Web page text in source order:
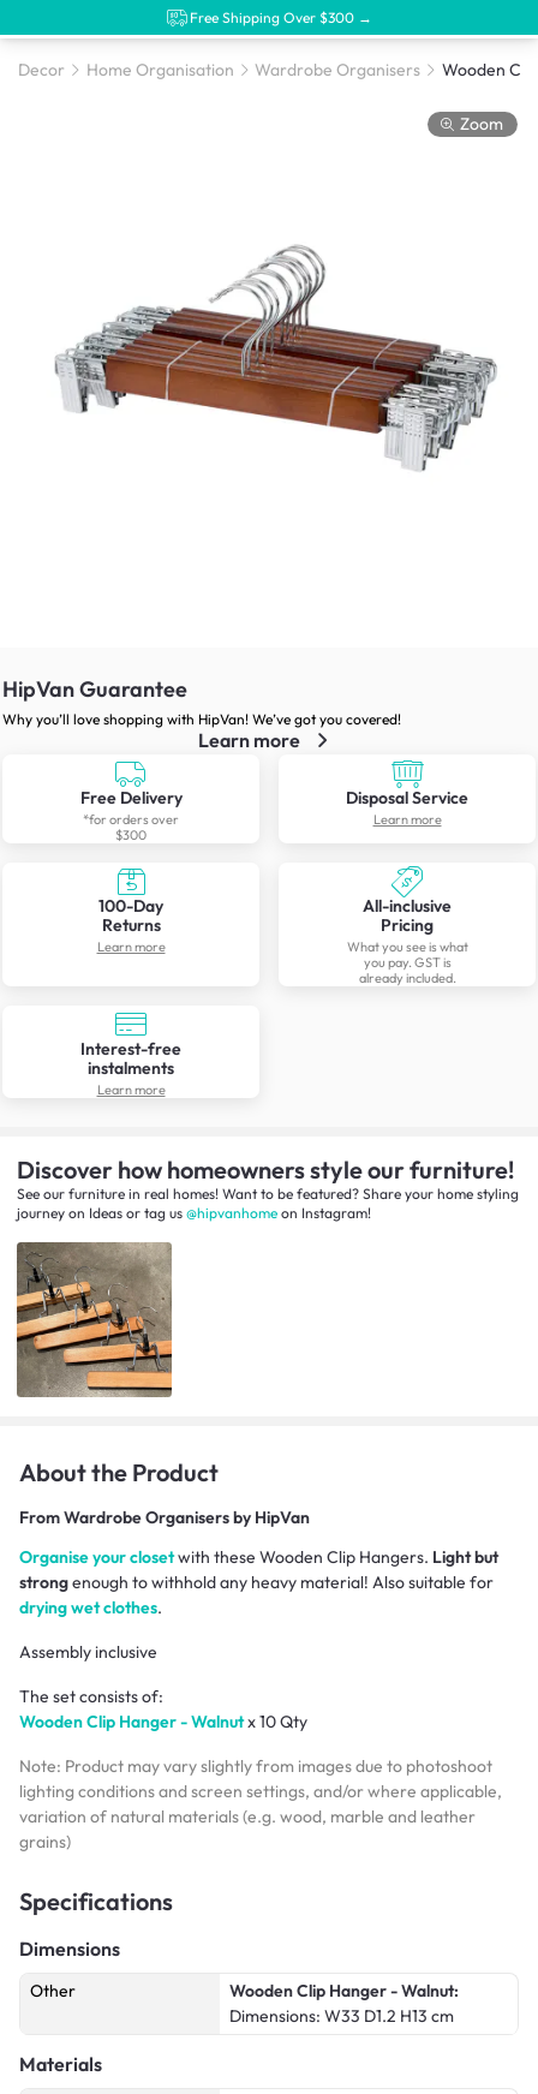
Free Shipping Over $300 →
Decor Home Organisation Wardrobe Organisers
Zoom
HipVan Guarantee
Why you’ll love shopping with HipVan! We’ve got you covered!
Learn more
Free Delivery
*for orders over
$300
Disposal Service
Learn more
100-Day
Returns
Learn more
All-inclusive
Pricing
What you see is what
you pay. GST is
already included.
Interest-free
instalments
Learn more
Discover how homeowners style our furniture!
See our furniture in real homes! Want to be featured? Share your home styling
journey on Ideas or tag us @hipvanhome on Instagram!
About the Product
FromWardrobe Organisers by HipVan
Organise your closetwith these Wooden Clip Hangers. Light but
strongenough to withhold any heavy material! Also suitable for
drying wet clothes.
Assembly inclusive
The set consists of:
Wooden Clip Hanger - Walnutx 10 Qty
Note: Product may vary slightly from images due to photoshoot
lighting conditions and screen settings, and/or where applicable,
variation of natural materials (e.g. wood, marble and leather
grains)
Specifications
Dimensions
Other
Wooden Clip Hanger - Walnut:
Dimensions: W33 D1.2 H13 cm
Materials